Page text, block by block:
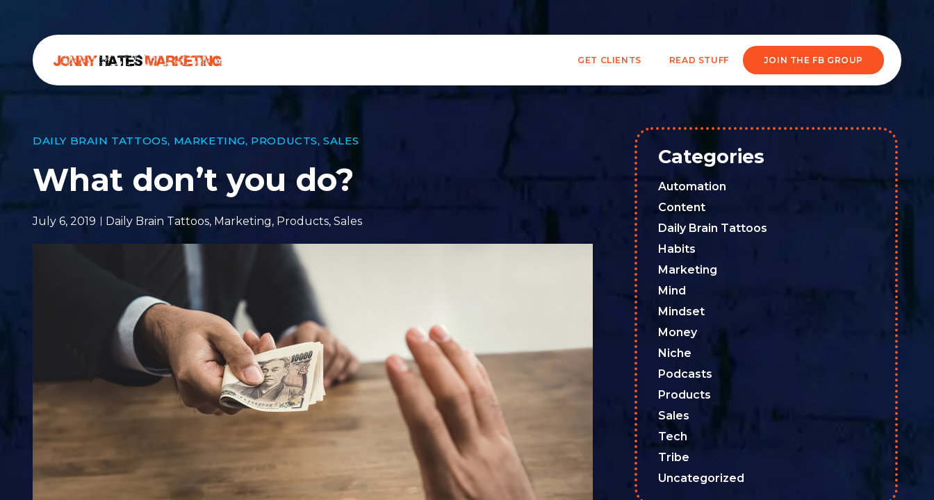
GET CLIENTS READ STUFF JOIN THE FB GROUP
DAILY BRAIN TATTOOS, MARKETING, PRODUCTS,SALES
What don’t you do?
July 6, 2019 Daily Brain Tattoos, Marketing, Products, Sales
Categories
Automation
Content
Daily Brain Tattoos
Habits
Marketing
Mind
Mindset
Money
Niche
Podcasts
Products
Sales
Tech
Tribe
Uncategorized